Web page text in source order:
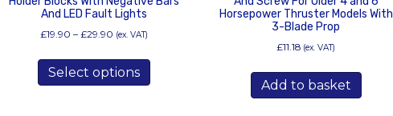
And LED Fault Lights
£19.90 – £29.90 Price
£19.90
through
(ex. VAT)
Select options
has
Horsepower Thruster Models With
3-Blade Prop
£11.18 (ex. VAT)
Add to basket